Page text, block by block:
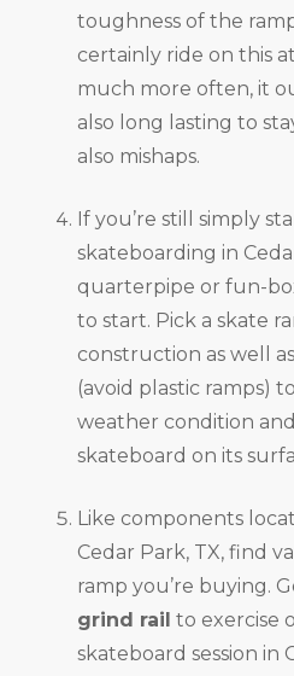
toughness of the
certainly ride on this
much more often, it
also long lasting to
also mishaps.
If you’re still simply
skateboarding in
quarterpipe or fun-
to start. Pick a skate
construction as well
(avoid plastic ramps)
weather condition
skateboard on its
Like components
Cedar Park, TX, find
ramp you’re buying.
grind rail to exercise
skateboard session in